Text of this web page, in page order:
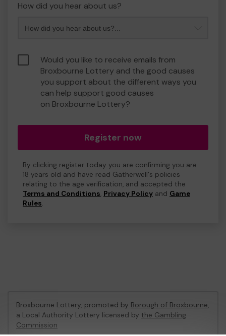
How did you hear about us?
Would you like to receive emails from
Broxbourne Lottery and the good causes
you support about the different ways you
can help support good causes
on Broxbourne Lottery?
Register now
By clicking register today you are confirming you are
18 years old and have read Gatherwell's policies
relating to the age verification, and accepted the
Terms and Conditions, Privacy Policy and Game
Rules.
Broxbourne Lottery, promoted by Borough of Broxbourne,
a Local Authority Lottery licensed by the Gambling
Commission